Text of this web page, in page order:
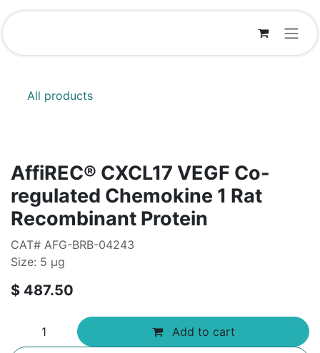
Skip to Content
All products
AffiREC® CXCL17 VEGF Co-
regulated Chemokine 1 Rat
Recombinant Protein
CAT# AFG-BRB-04243
Size: 5 μg
$ 487.50
Add to cart